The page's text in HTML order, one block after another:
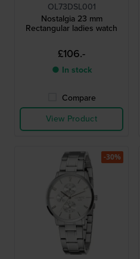
OL73DSL001
Nostalgia 23 mm
Rectangular ladies watch
£106.-
● In stock
Compare
View Product
-30%